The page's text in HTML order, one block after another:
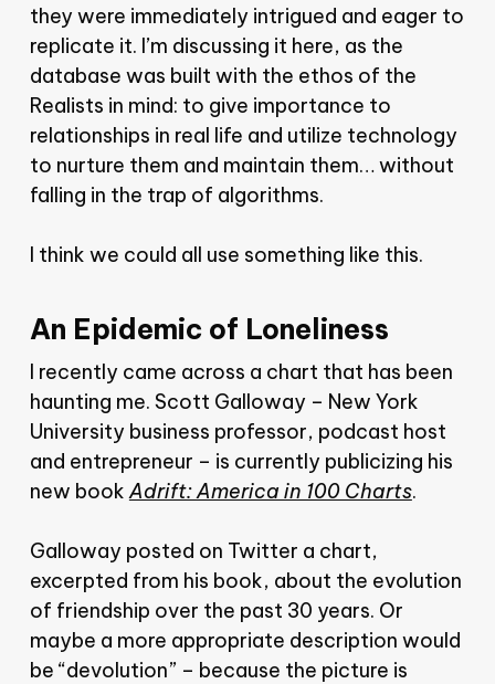
they were immediately intrigued and eager to
replicate it. I’m discussing it here, as the
database was built with the ethos of the
Realists in mind: to give importance to
relationships in real life and utilize technology
to nurture them and maintain them… without
falling in the trap of algorithms.
I think we could all use something like this.
An Epidemic of Loneliness
I recently came across a chart that has been
haunting me. Scott Galloway – New York
University business professor, podcast host
and entrepreneur – is currently publicizing his
new bookAdrift: America in 100 Charts.
Galloway posted on Twitter a chart,
excerpted from his book, about the evolution
of friendship over the past 30 years. Or
maybe a more appropriate description would
be “devolution” – because the picture is